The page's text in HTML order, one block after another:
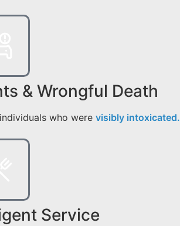
& Wrongful Death
who were visibly intoxicated.
Service